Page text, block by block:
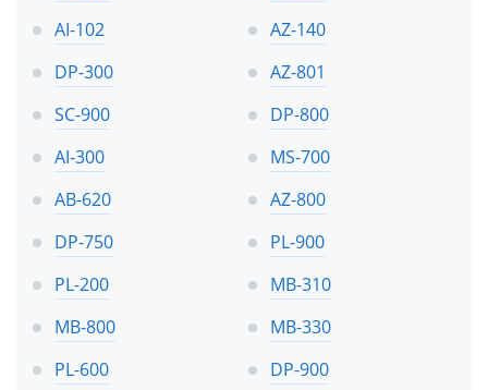
AI-102
AZ-140
DP-300
AZ-801
SC-900
DP-800
AI-300
MS-700
AB-620
AZ-800
DP-750
PL-900
PL-200
MB-310
MB-800
MB-330
PL-600
DP-900